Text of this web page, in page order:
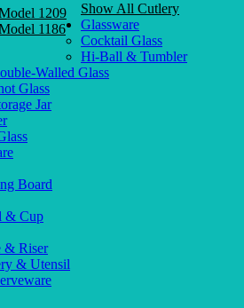
1209
1186
Show All Cutlery
Glassware
Cocktail Glass
Hi-Ball & Tumbler
Walled Glass
Glass
Jar
Board
& Cup
& Riser
& Utensil